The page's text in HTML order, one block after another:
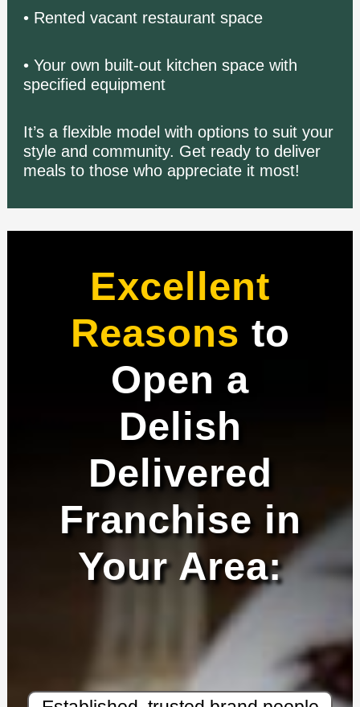
• Rented vacant restaurant space
• Your own built-out kitchen space with
specified equipment
It’s a flexible model with options to suit your
style and community. Get ready to deliver
meals to those who appreciate it most!
Excellent
Reasons to
Open a
Delish
Delivered
Franchise in
Your Area: